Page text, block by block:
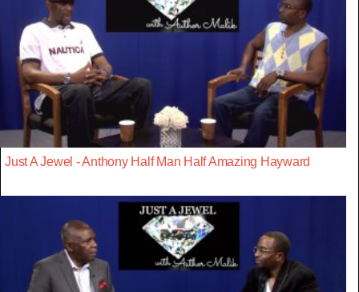
Just A Jewel - Anthony Half Man Half Amazing Hayward